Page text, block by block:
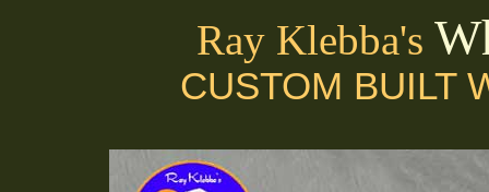
Ray Klebba's
CUSTOM BUILT